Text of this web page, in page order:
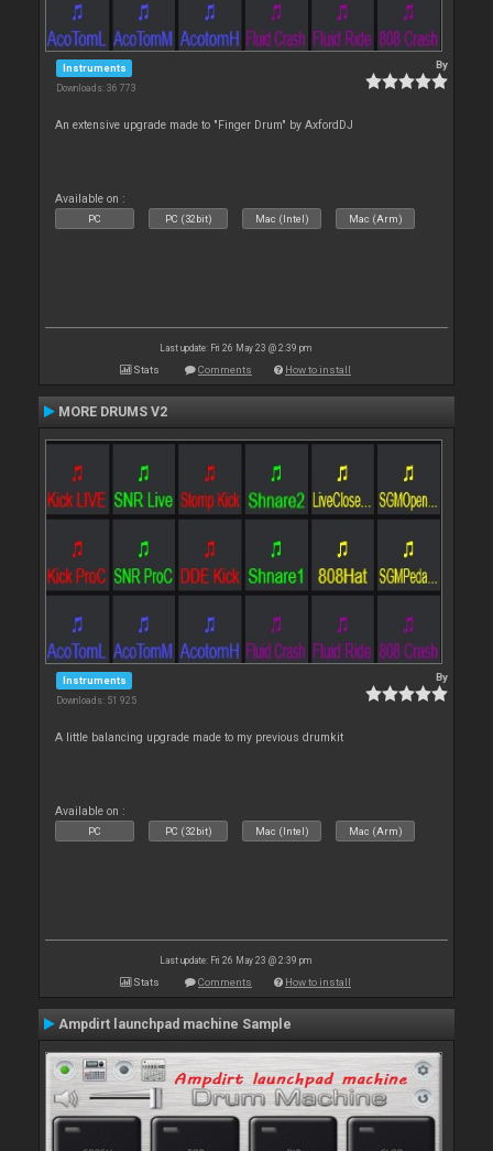
Instruments
Downloads: 36 773
By
An extensive upgrade made to "Finger Drum" by AxfordDJ
Available on :
PC PC (32bit) Mac (Intel) Mac (Arm)
Last update: Fri 26 May 23 @ 2:39 pm
Stats Comments How to install
MORE DRUMS V2
Instruments
Downloads: 51 925
By
A little balancing upgrade made to my previous drumkit
Available on :
PC PC (32bit) Mac (Intel) Mac (Arm)
Last update: Fri 26 May 23 @ 2:39 pm
Stats Comments How to install
Ampdirt launchpad machine Sample